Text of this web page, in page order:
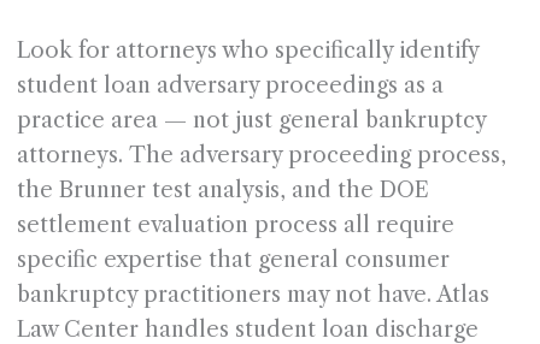
Look for attorneys who specifically identify
student loan adversary proceedings as a
practice area — not just general bankruptcy
attorneys. The adversary proceeding process,
the Brunner test analysis, and the DOE
settlement evaluation process all require
specific expertise that general consumer
bankruptcy practitioners may not have. Atlas
Law Center handles student loan discharge